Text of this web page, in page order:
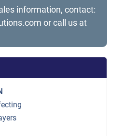
information, contact:
or call us at